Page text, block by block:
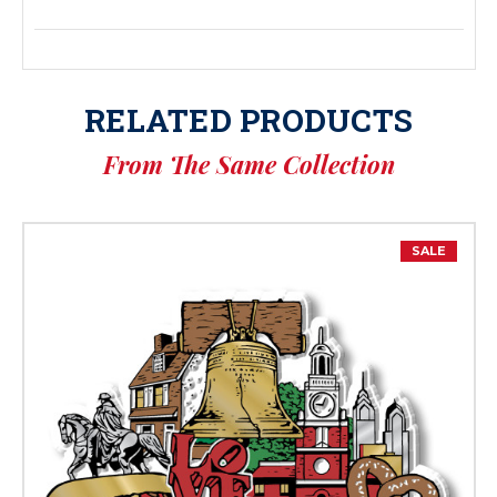
RELATED PRODUCTS
From The Same Collection
SALE